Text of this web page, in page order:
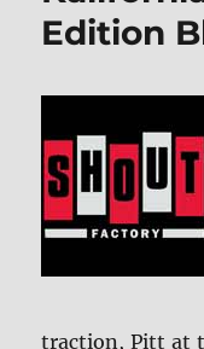
Edition
traction, Pitt at